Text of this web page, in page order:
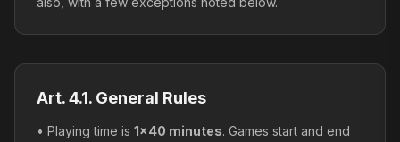
Art. 4.1. General Rules
• Playing time is 1×40 minutes. Games start and end